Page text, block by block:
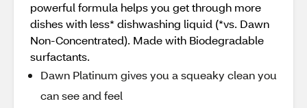
powerful formula helps you get through more
dishes with less* dishwashing liquid (*vs. Dawn
Non-Concentrated). Made with Biodegradable
surfactants.
Dawn Platinum gives you a squeaky clean you
can see and feel